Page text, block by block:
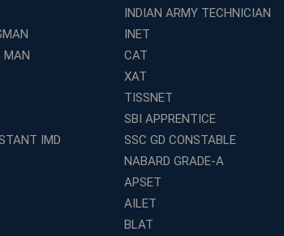
INDIAN ARMY TECHNICIAN
INET
MAN
CAT
XAT
TISSNET
SBI APPRENTICE
IMD
SSC GD CONSTABLE
NABARD GRADE-A
APSET
AILET
BLAT